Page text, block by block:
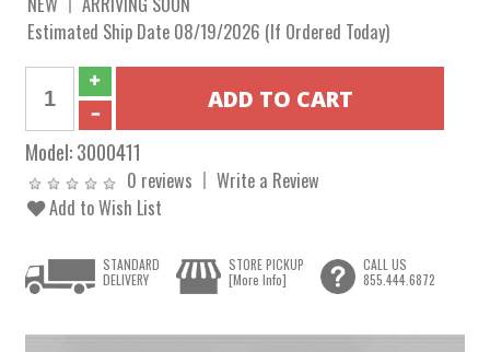
Estimated Ship Date 08/19/2026 (If Ordered Today)
Model:3000411
0 reviews
Write a Review
Add to Wish List
STANDARD
DELIVERY
STORE PICKUP
[More Info]
CALL US
855.444.6872